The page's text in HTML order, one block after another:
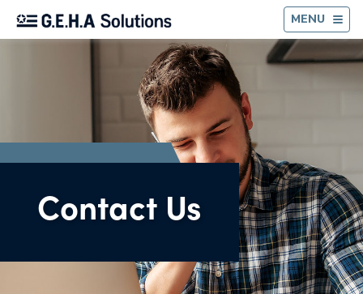
MENU
Contact Us